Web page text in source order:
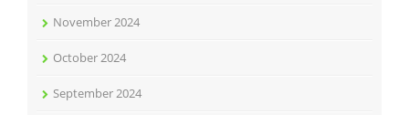
November 2024
October 2024
September 2024